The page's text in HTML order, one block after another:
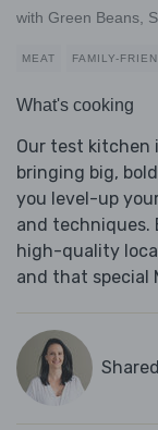
with Green Beans,
MEAT FAMILY-
What's cooking
Our test kitchen
bringing big,
you level-up
and techniques.
high-quality
and that special